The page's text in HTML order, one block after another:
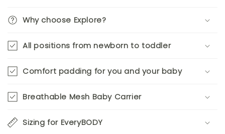
Why choose Explore?
All positions from newborn to toddler
Comfort padding for you and your baby
Breathable Mesh Baby Carrier
Sizing for EveryBODY